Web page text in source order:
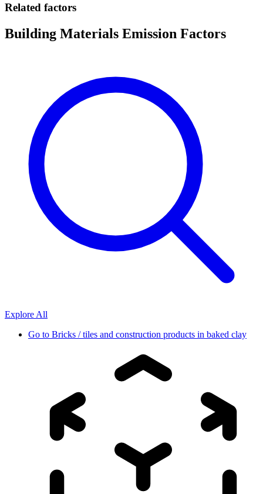
Related factors
Building Materials Emission Factors
Explore All
Go to Bricks / tiles and construction products in baked clay